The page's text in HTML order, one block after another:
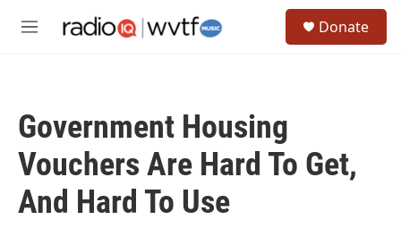
M
Donate
Government Housing
Vouchers Are Hard To Get,
And Hard To Use